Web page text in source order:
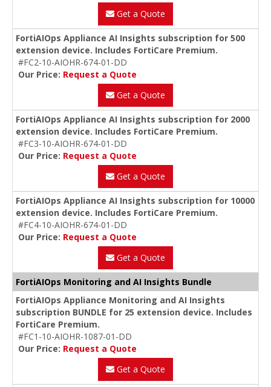
Get a Quote
FortiAIOps Appliance AI Insights subscription for 500
extension device. Includes FortiCare Premium.
#FC2-10-AIOHR-674-01-DD
Our Price: Request a Quote
Get a Quote
FortiAIOps Appliance AI Insights subscription for 2000
extension device. Includes FortiCare Premium.
#FC3-10-AIOHR-674-01-DD
Our Price: Request a Quote
Get a Quote
FortiAIOps Appliance AI Insights subscription for 10000
extension device. Includes FortiCare Premium.
#FC4-10-AIOHR-674-01-DD
Our Price: Request a Quote
Get a Quote
FortiAIOps Monitoring and AI Insights Bundle
FortiAIOps Appliance Monitoring and AI Insights
subscription BUNDLE for 25 extension device. Includes
FortiCare Premium.
#FC1-10-AIOHR-1087-01-DD
Our Price: Request a Quote
Get a Quote